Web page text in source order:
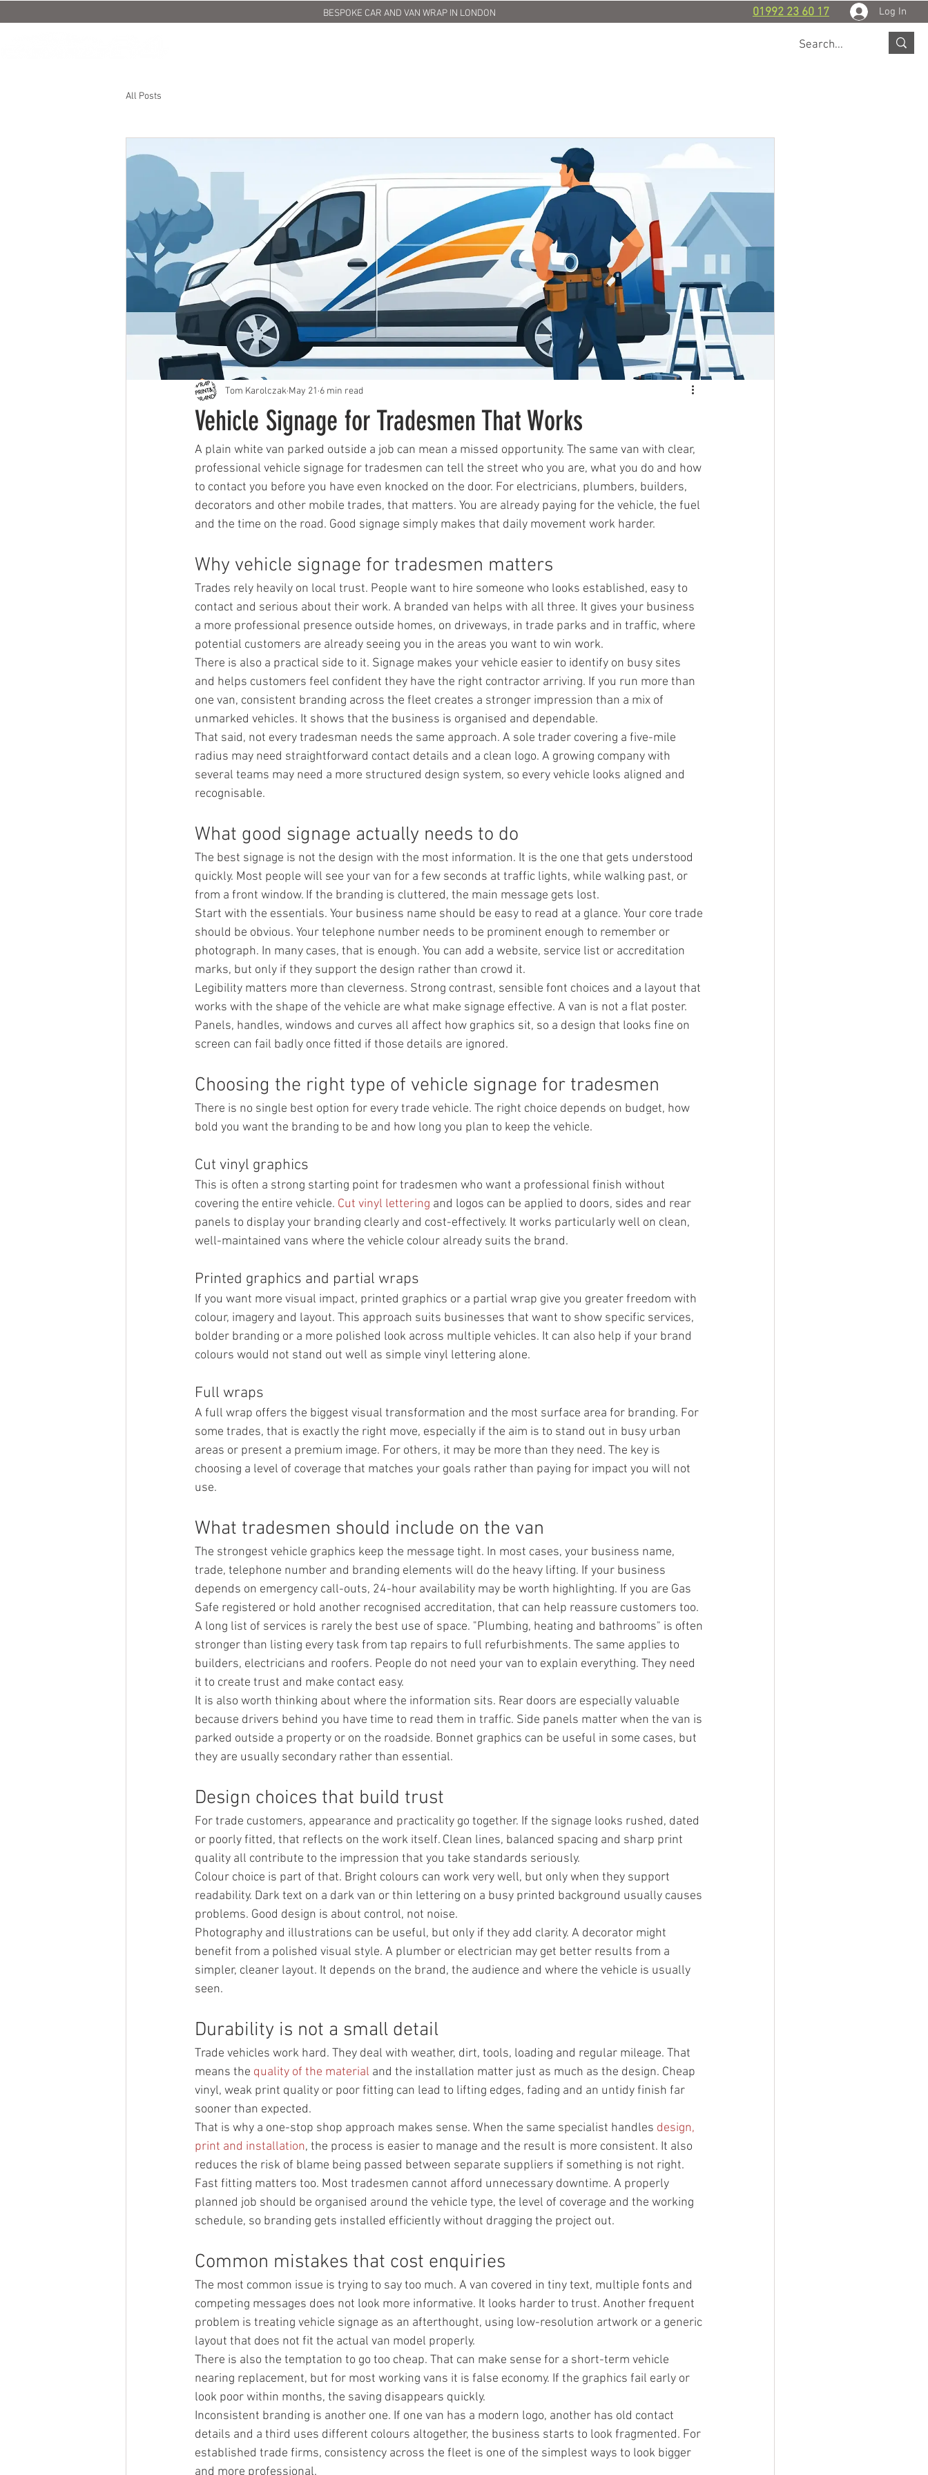
BESPOKE CAR AND VAN WRAP IN LONDON 01992 23 60 17 Log In
All Posts
Vehicle Signage for Tradesmen That Works
Tom Karolczak May 21 6 min read
A plain white van parked outside a job can mean a missed opportunity. The same van with clear,
professional vehicle signage for tradesmen can tell the street who you are, what you do and how
to contact you before you have even knocked on the door. For electricians, plumbers, builders,
decorators and other mobile trades, that matters. You are already paying for the vehicle, the fuel
and the time on the road. Good signage simply makes that daily movement work harder.
Why vehicle signage for tradesmen matters
Trades rely heavily on local trust. People want to hire someone who looks established, easy to
contact and serious about their work. A branded van helps with all three. It gives your business
a more professional presence outside homes, on driveways, in trade parks and in traffic, where
potential customers are already seeing you in the areas you want to win work.
There is also a practical side to it. Signage makes your vehicle easier to identify on busy sites
and helps customers feel confident they have the right contractor arriving. If you run more than
one van, consistent branding across the fleet creates a stronger impression than a mix of
unmarked vehicles. It shows that the business is organised and dependable.
That said, not every tradesman needs the same approach. A sole trader covering a five-mile
radius may need straightforward contact details and a clean logo. A growing company with
several teams may need a more structured design system, so every vehicle looks aligned and
recognisable.
What good signage actually needs to do
The best signage is not the design with the most information. It is the one that gets understood
quickly. Most people will see your van for a few seconds at traffic lights, while walking past, or
from a front window. If the branding is cluttered, the main message gets lost.
Start with the essentials. Your business name should be easy to read at a glance. Your core trade
should be obvious. Your telephone number needs to be prominent enough to remember or
photograph. In many cases, that is enough. You can add a website, service list or accreditation
marks, but only if they support the design rather than crowd it.
Legibility matters more than cleverness. Strong contrast, sensible font choices and a layout that
works with the shape of the vehicle are what make signage effective. A van is not a flat poster.
Panels, handles, windows and curves all affect how graphics sit, so a design that looks fine on
screen can fail badly once fitted if those details are ignored.
Choosing the right type of vehicle signage for tradesmen
There is no single best option for every trade vehicle. The right choice depends on budget, how
bold you want the branding to be and how long you plan to keep the vehicle.
Cut vinyl graphics
This is often a strong starting point for tradesmen who want a professional finish without
covering the entire vehicle. Cut vinyl lettering and logos can be applied to doors, sides and rear
panels to display your branding clearly and cost-effectively. It works particularly well on clean,
well-maintained vans where the vehicle colour already suits the brand.
Printed graphics and partial wraps
If you want more visual impact, printed graphics or a partial wrap give you greater freedom with
colour, imagery and layout. This approach suits businesses that want to show specific services,
bolder branding or a more polished look across multiple vehicles. It can also help if your brand
colours would not stand out well as simple vinyl lettering alone.
Full wraps
A full wrap offers the biggest visual transformation and the most surface area for branding. For
some trades, that is exactly the right move, especially if the aim is to stand out in busy urban
areas or present a premium image. For others, it may be more than they need. The key is
choosing a level of coverage that matches your goals rather than paying for impact you will not
use.
What tradesmen should include on the van
The strongest vehicle graphics keep the message tight. In most cases, your business name,
trade, telephone number and branding elements will do the heavy lifting. If your business
depends on emergency call-outs, 24-hour availability may be worth highlighting. If you are Gas
Safe registered or hold another recognised accreditation, that can help reassure customers too.
A long list of services is rarely the best use of space. "Plumbing, heating and bathrooms" is often
stronger than listing every task from tap repairs to full refurbishments. The same applies to
builders, electricians and roofers. People do not need your van to explain everything. They need
it to create trust and make contact easy.
It is also worth thinking about where the information sits. Rear doors are especially valuable
because drivers behind you have time to read them in traffic. Side panels matter when the van is
parked outside a property or on the roadside. Bonnet graphics can be useful in some cases, but
they are usually secondary rather than essential.
Design choices that build trust
For trade customers, appearance and practicality go together. If the signage looks rushed, dated
or poorly fitted, that reflects on the work itself. Clean lines, balanced spacing and sharp print
quality all contribute to the impression that you take standards seriously.
Colour choice is part of that. Bright colours can work very well, but only when they support
readability. Dark text on a dark van or thin lettering on a busy printed background usually causes
problems. Good design is about control, not noise.
Photography and illustrations can be useful, but only if they add clarity. A decorator might
benefit from a polished visual style. A plumber or electrician may get better results from a
simpler, cleaner layout. It depends on the brand, the audience and where the vehicle is usually
seen.
Durability is not a small detail
Trade vehicles work hard. They deal with weather, dirt, tools, loading and regular mileage. That
means the quality of the material and the installation matter just as much as the design. Cheap
vinyl, weak print quality or poor fitting can lead to lifting edges, fading and an untidy finish far
sooner than expected.
That is why a one-stop shop approach makes sense. When the same specialist handles design,
print and installation, the process is easier to manage and the result is more consistent. It also
reduces the risk of blame being passed between separate suppliers if something is not right.
Fast fitting matters too. Most tradesmen cannot afford unnecessary downtime. A properly
planned job should be organised around the vehicle type, the level of coverage and the working
schedule, so branding gets installed efficiently without dragging the project out.
Common mistakes that cost enquiries
The most common issue is trying to say too much. A van covered in tiny text, multiple fonts and
competing messages does not look more informative. It looks harder to trust. Another frequent
problem is treating vehicle signage as an afterthought, using low-resolution artwork or a generic
layout that does not fit the actual van model properly.
There is also the temptation to go too cheap. That can make sense for a short-term vehicle
nearing replacement, but for most working vans it is false economy. If the graphics fail early or
look poor within months, the saving disappears quickly.
Inconsistent branding is another one. If one van has a modern logo, another has old contact
details and a third uses different colours altogether, the business starts to look fragmented. For
established trade firms, consistency across the fleet is one of the simplest ways to look bigger
and more professional.